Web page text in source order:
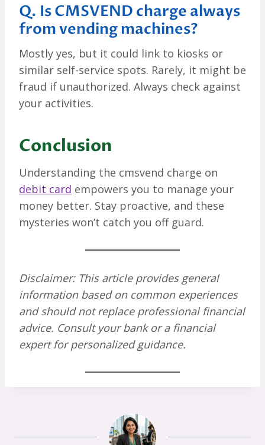
Q. Is CMSVEND charge always
from vending machines?
Mostly yes, but it could link to kiosks or
similar self-service spots. Rarely, it might be
fraud if unauthorized. Always check against
your activities.
Conclusion
Understanding the cmsvend charge on
debit card empowers you to manage your
money better. Stay proactive, and these
mysteries won’t catch you off guard.
Disclaimer: This article provides general
information based on common experiences
and should not replace professional financial
advice. Consult your bank or a financial
expert for personalized guidance.